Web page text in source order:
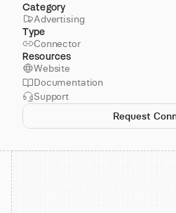
Category
Advertising
Type
Connector
Resources
Website
Documentation
Support
Request